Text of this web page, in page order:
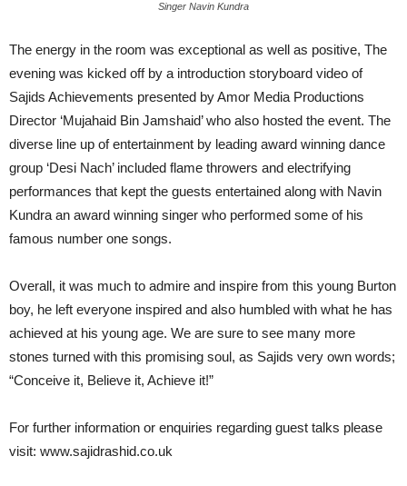
Singer Navin Kundra
The energy in the room was exceptional as well as positive, The
evening was kicked off by a introduction storyboard video of
Sajids Achievements presented by Amor Media Productions
Director ‘Mujahaid Bin Jamshaid’ who also hosted the event. The
diverse line up of entertainment by leading award winning dance
group ‘Desi Nach’ included flame throwers and electrifying
performances that kept the guests entertained along with Navin
Kundra an award winning singer who performed some of his
famous number one songs.
Overall, it was much to admire and inspire from this young Burton
boy, he left everyone inspired and also humbled with what he has
achieved at his young age. We are sure to see many more
stones turned with this promising soul, as Sajids very own words;
“Conceive it, Believe it, Achieve it!”
For further information or enquiries regarding guest talks please
visit: www.sajidrashid.co.uk